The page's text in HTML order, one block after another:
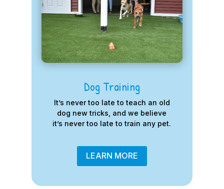
Dog Training
It’s never too late to teach an old
dog new tricks, and we believe
it’s never too late to train any pet.
LEARN MORE